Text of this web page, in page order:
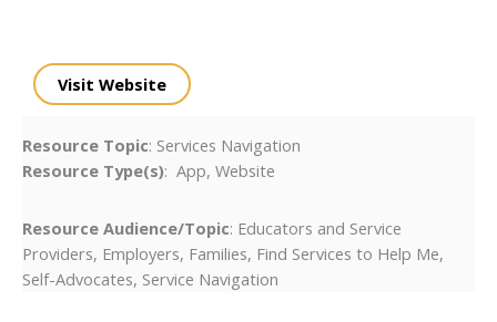
Visit Website
Resource Topic: Services Navigation
Resource Type(s): App, Website
Resource Audience/Topic: Educators and Service
Providers, Employers, Families, Find Services to Help Me,
Self-Advocates, Service Navigation